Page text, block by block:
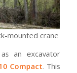
mounted crane
an excavator
Compact. This